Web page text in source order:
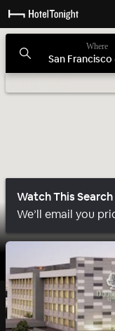
Where
San Francisco
Watch This Search
We’ll email you